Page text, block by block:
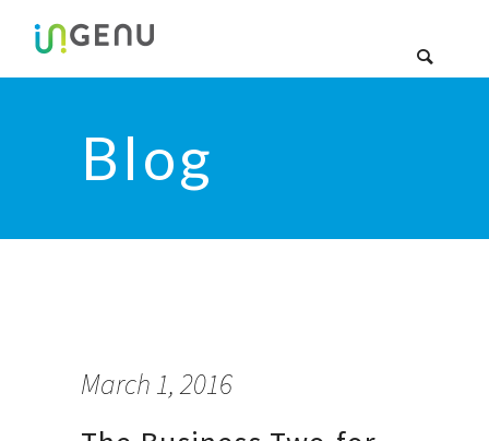
Blog
March 1, 2016